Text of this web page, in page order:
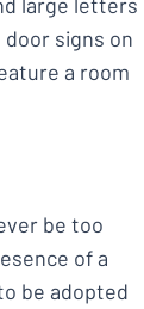
signs on
a room
be too
of a
be adopted